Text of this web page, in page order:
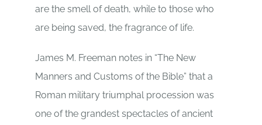
are the smell of death, while to those who
are being saved, the fragrance of life.
James M. Freeman notes in “The New
Manners and Customs of the Bible” that a
Roman military triumphal procession was
one of the grandest spectacles of ancient